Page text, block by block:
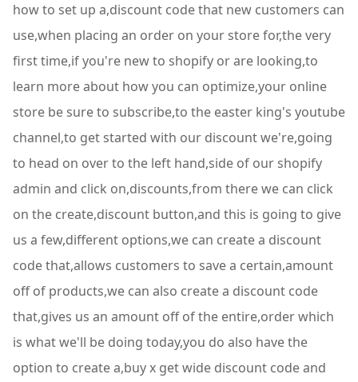
how to set up a,discount code that new customers can
use,when placing an order on your store for,the very
first time,if you're new to shopify or are looking,to
learn more about how you can optimize,your online
store be sure to subscribe,to the easter king's youtube
channel,to get started with our discount we're,going
to head on over to the left hand,side of our shopify
admin and click on,discounts,from there we can click
on the create,discount button,and this is going to give
us a few,different options,we can create a discount
code that,allows customers to save a certain,amount
off of products,we can also create a discount code
that,gives us an amount off of the entire,order which
is what we'll be doing today,you do also have the
option to create a,buy x get wide discount code and